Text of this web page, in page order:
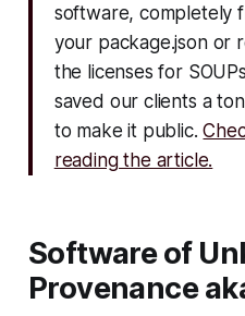
software, completely
your package.json or
the licenses for
saved our clients a
to make it public.
reading the article.
Software of
Provenance